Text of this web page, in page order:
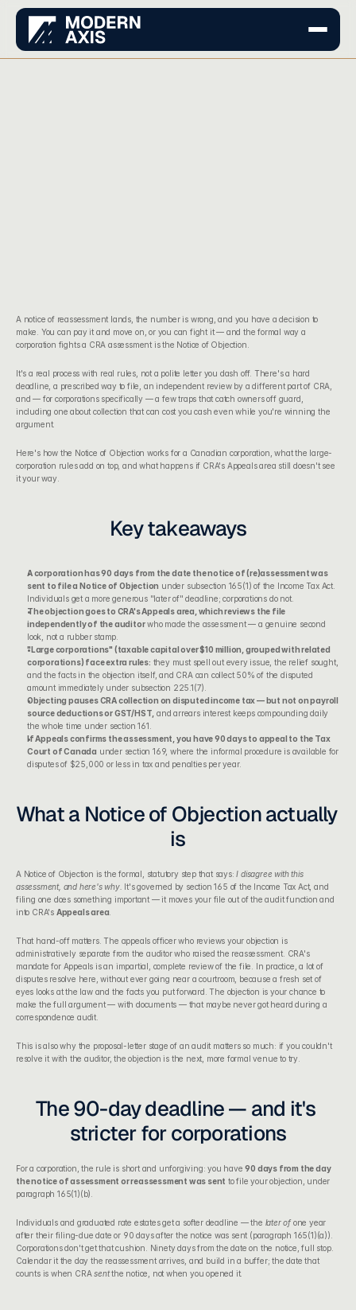
A notice of reassessment lands, the number is wrong, and you have a decision to
make. You can pay it and move on, or you can fight it — and the formal way a
corporation fights a CRA assessment is the Notice of Objection.
It's a real process with real rules, not a polite letter you dash off. There's a hard
deadline, a prescribed way to file, an independent review by a different part of CRA,
and — for corporations specifically — a few traps that catch owners off guard,
including one about collection that can cost you cash even while you're winning the
argument.
Here's how the Notice of Objection works for a Canadian corporation, what the large-
corporation rules add on top, and what happens if CRA's Appeals area still doesn't see
it your way.
Key takeaways
A corporation has 90 days from the date the notice of (re)assessment was
sent to file a Notice of Objection under subsection 165(1) of the Income Tax Act
Individuals get a more generous "later of" deadline; corporations do not.
The objection goes to CRA's Appeals area, which reviews the file
independently of the auditor who made the assessment — a genuine second
look, not a rubber stamp.
"Large corporations" (taxable capital over $10 million, grouped with related
corporations) face extra rules: they must spell out every issue, the relief sought,
and the facts in the objection itself, and CRA can collect 50% of the disputed
amount immediately under subsection 225.1(7).
Objecting pauses CRA collection on disputed income tax — but not on payroll
source deductions or GST/HST, and arrears interest keeps compounding daily
the whole time under section 161.
If Appeals confirms the assessment, you have 90 days to appeal to the Tax
Court of Canada under section 169, where the informal procedure is available for
disputes of $25,000 or less in tax and penalties per year.
What a Notice of Objection actually
is
A Notice of Objection is the formal, statutory step that says: I disagree with this
assessment, and here's why. It's governed by section 165 of the Income Tax Act, and
filing one does something important — it moves your file out of the audit function and
into CRA's Appeals area
That hand-off matters. The appeals officer who reviews your objection is
administratively separate from the auditor who raised the reassessment. CRA's
mandate for Appeals is an impartial, complete review of the file. In practice, a lot of
disputes resolve here, without ever going near a courtroom, because a fresh set of
eyes looks at the law and the facts you put forward. The objection is your chance to
make the full argument — with documents — that maybe never got heard during a
correspondence audit.
This is also why the proposal-letter stage of an audit matters so much: if you couldn't
resolve it with the auditor, the objection is the next, more formal venue to try.
The 90-day deadline — and it's
stricter for corporations
For a corporation, the rule is short and unforgiving: you have 90 days from the day
the notice of assessment or reassessment was sent to file your objection, under
paragraph 165(1)(b).
Individuals and graduated rate estates get a softer deadline — the later of one year
after their filing-due date or 90 days after the notice was sent (paragraph 165(1)(a)).
Corporations don't get that cushion. Ninety days from the date on the notice, full stop.
Calendar it the day the reassessment arrives, and build in a buffer; the date that
counts is when CRA sent the notice, not when you opened it.